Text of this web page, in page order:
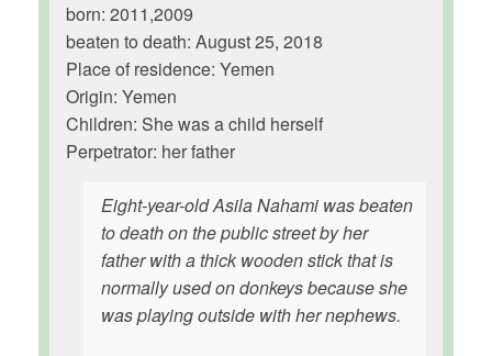
born: 2011,2009
beaten to death: August 25, 2018
Place of residence: Yemen
Origin: Yemen
Children: She was a child herself
Perpetrator: her father
Eight-year-old Asila Nahami was beaten
to death on the public street by her
father with a thick wooden stick that is
normally used on donkeys because she
was playing outside with her nephews.